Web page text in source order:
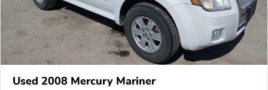
Used 2008 Mercury Mariner